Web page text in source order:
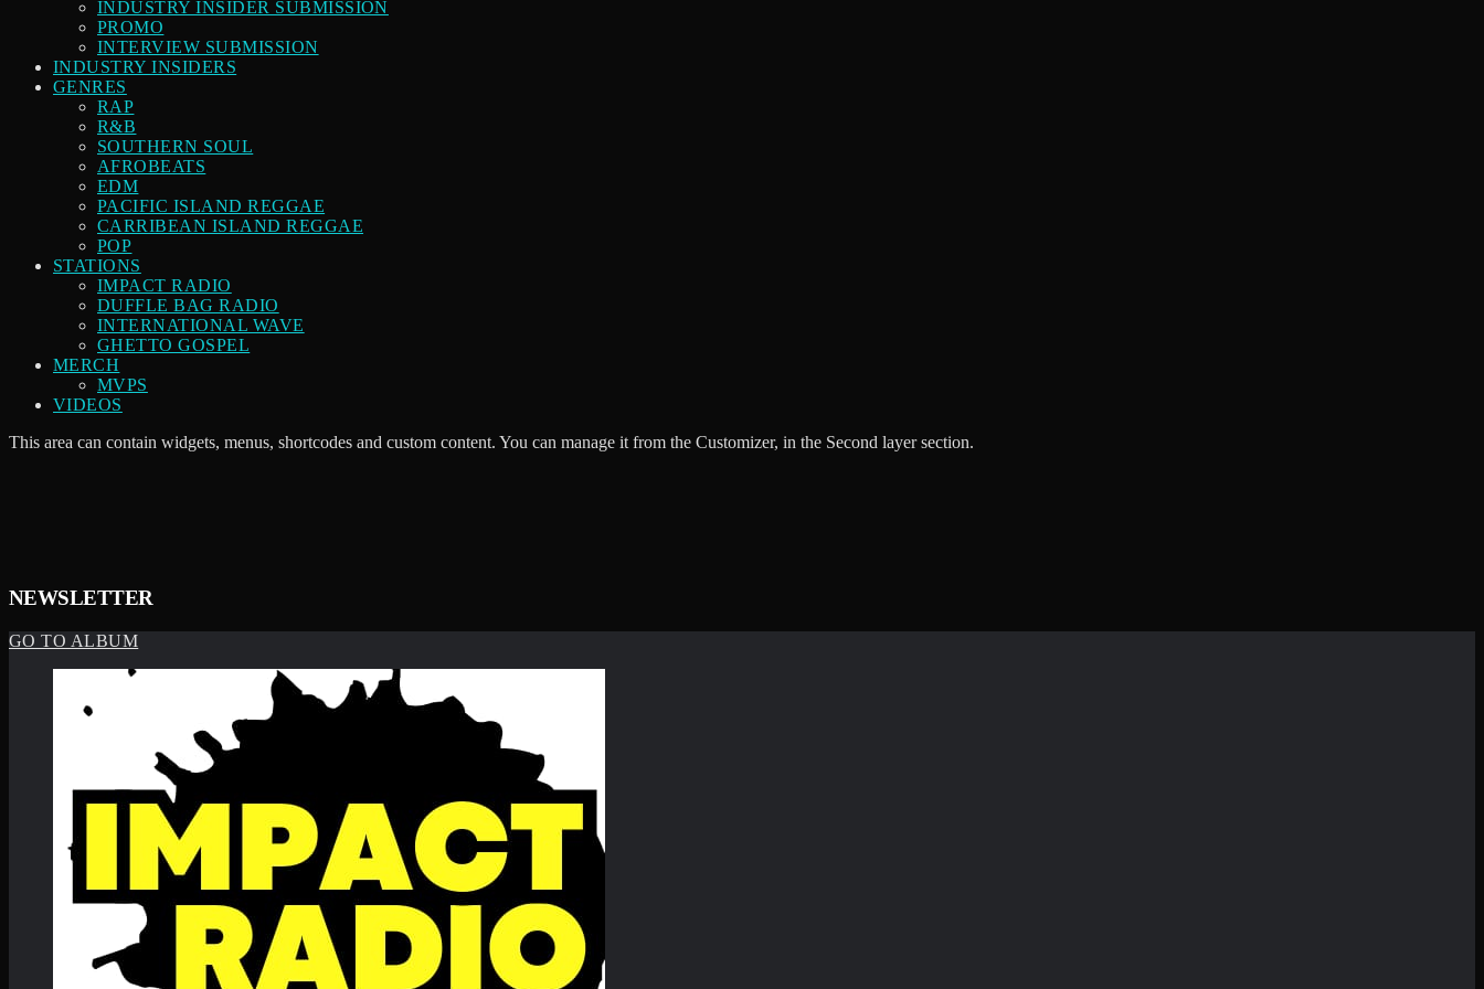
INDUSTRY INSIDER SUBMISSION
PROMO
INTERVIEW SUBMISSION
INDUSTRY INSIDERS
GENRES
RAP
R&B
SOUTHERN SOUL
AFROBEATS
EDM
PACIFIC ISLAND REGGAE
CARRIBEAN ISLAND REGGAE
POP
STATIONS
IMPACT RADIO
DUFFLE BAG RADIO
INTERNATIONAL WAVE
GHETTO GOSPEL
MERCH
MVPS
VIDEOS
This area can contain widgets, menus, shortcodes and custom content. You can manage it from the Customizer, in the Second layer section.
NEWSLETTER
GO TO ALBUM